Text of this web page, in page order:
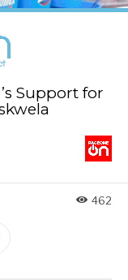
Support for
462